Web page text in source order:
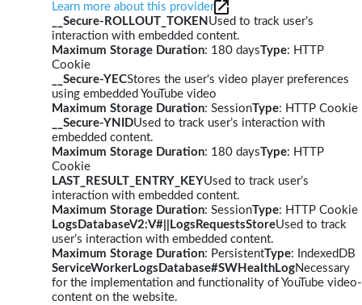
Learn more about this provider
__Secure-ROLLOUT_TOKEN Used to track user’s
interaction with embedded content.
Maximum Storage Duration: 180 daysType: HTTP
Cookie
__Secure-YECStores the user's video player preferences
using embedded YouTube video
Maximum Storage Duration: SessionType: HTTP Cookie
__Secure-YNIDUsed to track user’s interaction with
embedded content.
Maximum Storage Duration: 180 daysType: HTTP
Cookie
LAST_RESULT_ENTRY_KEYUsed to track user’s
interaction with embedded content.
Maximum Storage Duration: SessionType: HTTP Cookie
LogsDatabaseV2:V#||LogsRequestsStoreUsed to track
user’s interaction with embedded content.
Maximum Storage Duration: PersistentType: IndexedDB
ServiceWorkerLogsDatabase#SWHealthLogNecessary
for the implementation and functionality of YouTube video-
content on the website.